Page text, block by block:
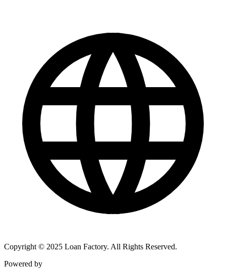
Copyright © 2025 Loan Factory. All Rights Reserved.
Powered by